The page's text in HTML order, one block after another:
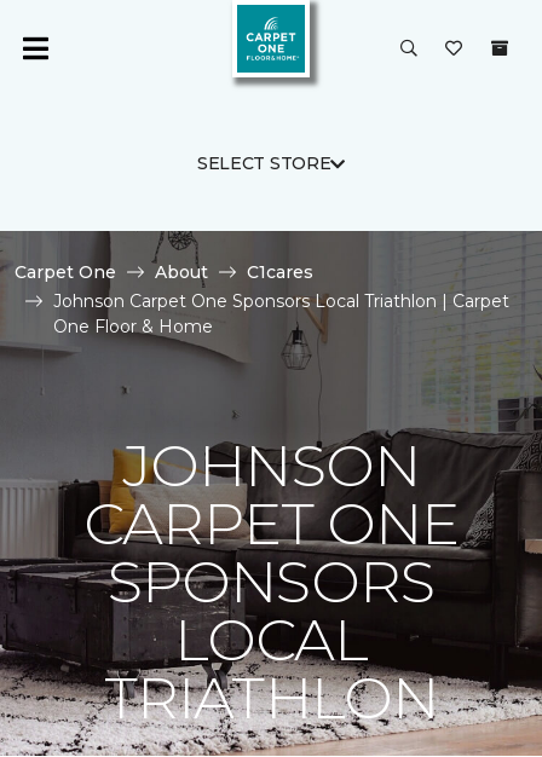
SELECT STORE
Carpet One About
C1cares
Johnson Carpet One Sponsors Local Triathlon | Carpet
One Floor & Home
JOHNSON
CARPET ONE
SPONSORS
LOCAL
TRIATHLON